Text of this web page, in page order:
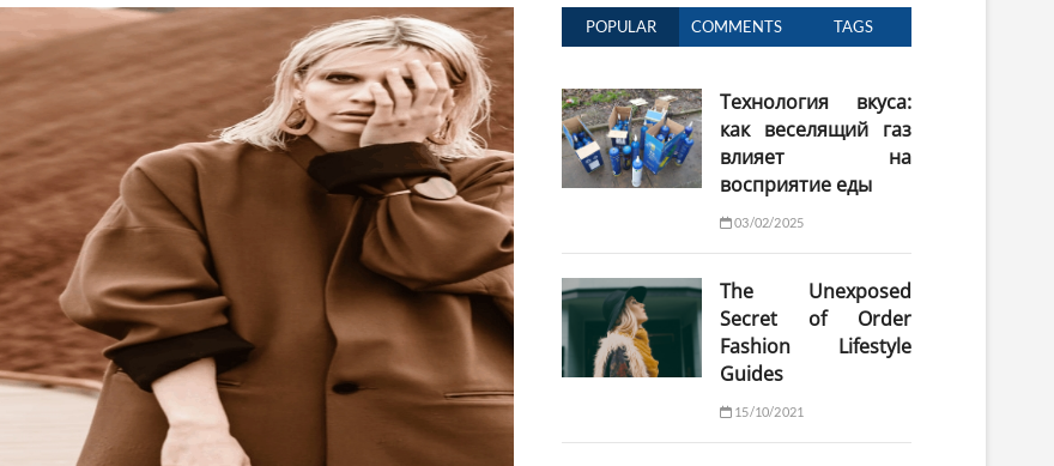
POPULAR COMMENTS TAGS
Технология вкуса:
как веселящий газ
влияет на
восприятие еды
03/02/2025
The Unexposed
Secret of Order
Fashion Lifestyle
Guides
15/10/2021